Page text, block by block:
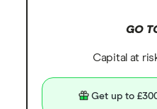
GO
Capital at
Get up to